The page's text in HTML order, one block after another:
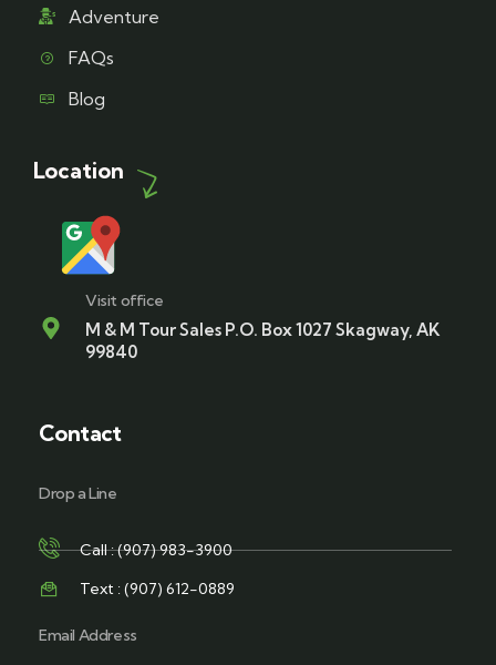
Adventure
FAQs
Blog
Location
Visit office
M & M Tour Sales P.O. Box 1027 Skagway, AK
99840
Contact
Drop a Line
Call : (907) 983-3900
Text : (907) 612-0889
Email Address